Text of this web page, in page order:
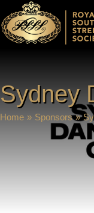
Sydney
Home » Sponsors »